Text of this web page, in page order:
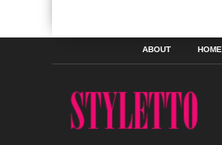
ABOUT HOME